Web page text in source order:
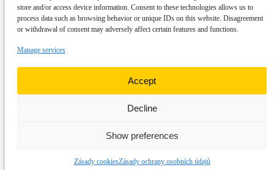
store and/or access device information. Consent to these technologies allows us to
process data such as browsing behavior or unique IDs on this website. Disagreement
or withdrawal of consent may adversely affect certain features and functions.
Manage services
Accept
Decline
Show preferences
Zásady cookiesZásady ochrany osobních údajů
Kumburský Újezd 88
509 01 Nová Paka
+420 774 101 850
DIVING
Personal Data Protection (GDPR)